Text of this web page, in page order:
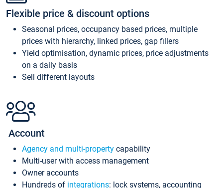
Flexible price & discount options
Seasonal prices, occupancy based prices, multiple
prices with hierarchy, linked prices, gap fillers
Yield optimisation, dynamic prices, price adjustments
on a daily basis
Sell different layouts
Account
Agency and multi-property capability
Multi-user with access management
Owner accounts
Hundreds of integrations: lock systems, accounting